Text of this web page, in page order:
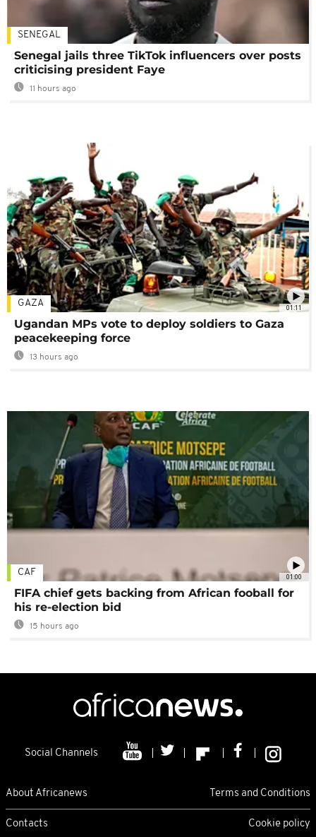
SENEGAL
Senegal jails three TikTok influencers over posts
criticising president Faye
11 hours ago
01:11
GAZA
Ugandan MPs vote to deploy soldiers to Gaza
peacekeeping force
13 hours ago
01:00
CAF
FIFA chief gets backing from African fooball for
his re-election bid
15 hours ago
Social Channels
About Africanews Terms and Conditions
Contacts Cookie policy